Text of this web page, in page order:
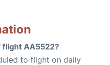
AA5522?
to flight on daily